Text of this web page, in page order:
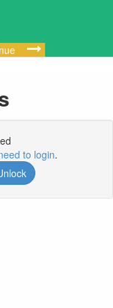
to login.